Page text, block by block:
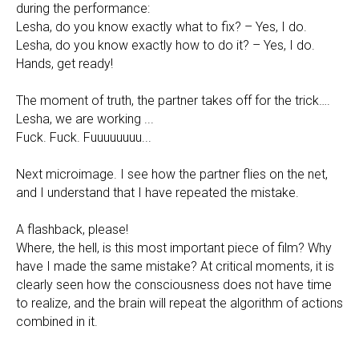
during the performance:
Lesha, do you know exactly what to fix? – Yes, I do.
Lesha, do you know exactly how to do it? – Yes, I do.
Hands, get ready!
The moment of truth, the partner takes off for the trick….
Lesha, we are working ...
Fuck. Fuck. Fuuuuuuuu...
Next microimage. I see how the partner flies on the net,
and I understand that I have repeated the mistake.
A flashback, please!
Where, the hell, is this most important piece of film? Why
have I made the same mistake? At critical moments, it is
clearly seen how the consciousness does not have time
to realize, and the brain will repeat the algorithm of actions
combined in it.